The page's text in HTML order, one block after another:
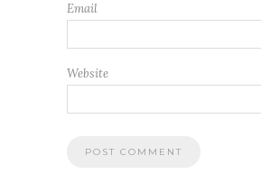
Email
Website